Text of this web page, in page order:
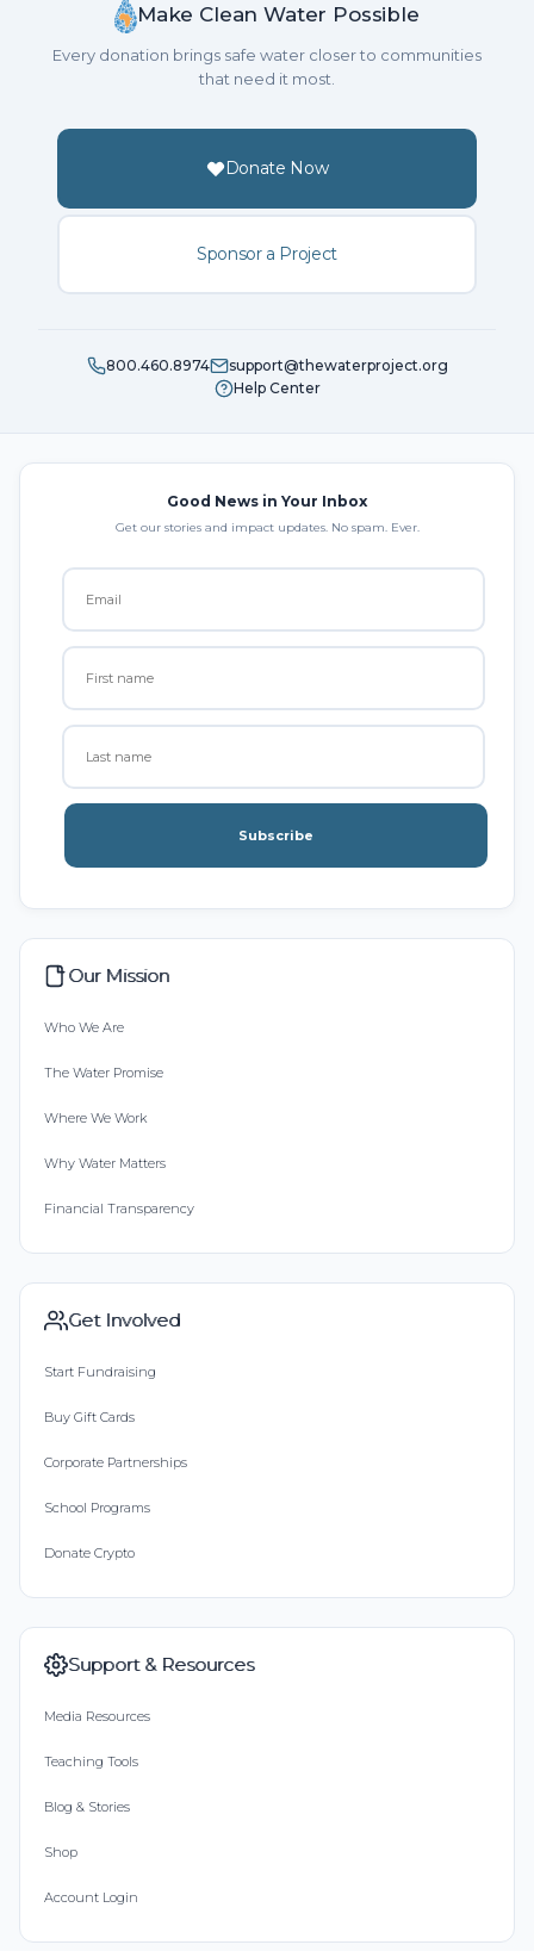
Make Clean Water Possible
Every donation brings safe water closer to communities
that need it most.
Donate Now
Sponsor a Project
800.460.8974
support@thewaterproject.org
Help Center
Good News in Your Inbox
Get our stories and impact updates. No spam. Ever.
Subscribe
Our Mission
Who We Are
The Water Promise
Where We Work
Why Water Matters
Financial Transparency
Get Involved
Start Fundraising
Buy Gift Cards
Corporate Partnerships
School Programs
Donate Crypto
Support & Resources
Media Resources
Teaching Tools
Blog & Stories
Shop
Account Login